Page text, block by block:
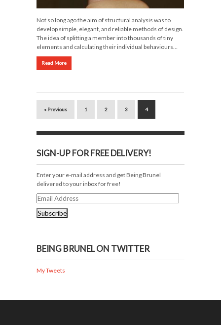
Not so long ago the aim of structural analysis was to
develop simple, elegant, and reliable methods of design.
The idea of splitting a member into thousands of tiny
elements and calculating their individual behaviours…
Read More
« Previous 1 2 3 4
SIGN-UP FOR FREE DELIVERY!
Enter your e-mail address and get Being Brunel
delivered to your inbox for free!
Email
Address
BEING BRUNEL ON TWITTER
My Tweets